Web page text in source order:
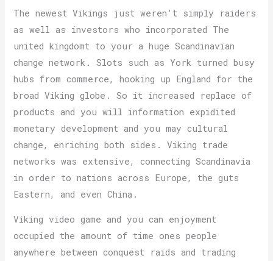
The newest Vikings just weren’t simply raiders
as well as investors who incorporated The
united kingdomt to your a huge Scandinavian
change network. Slots such as York turned busy
hubs from commerce, hooking up England for the
broad Viking globe. So it increased replace of
products and you will information expidited
monetary development and you may cultural
change, enriching both sides. Viking trade
networks was extensive, connecting Scandinavia
in order to nations across Europe, the guts
Eastern, and even China.
Viking video game and you can enjoyment
occupied the amount of time ones people
anywhere between conquest raids and trading